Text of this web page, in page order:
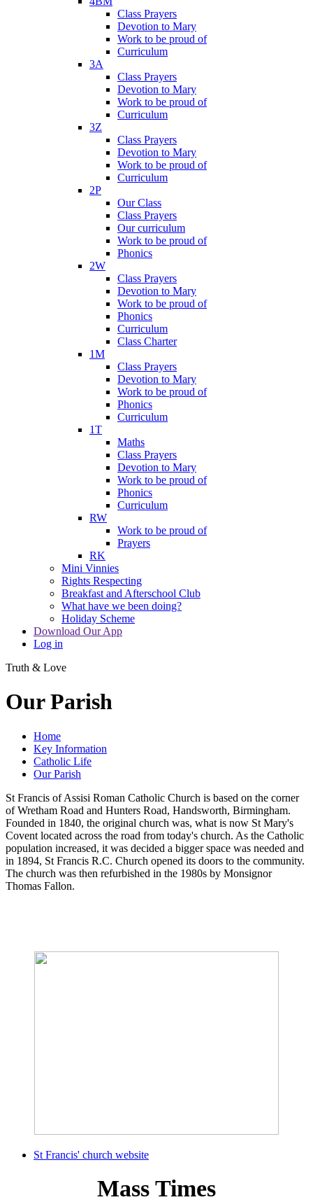
Class Prayers
Devotion to Mary
Work to be proud of
Curriculum
3A
Class Prayers
Devotion to Mary
Work to be proud of
Curriculum
3Z
Class Prayers
Devotion to Mary
Work to be proud of
Curriculum
2P
Our Class
Class Prayers
Our curriculum
Work to be proud of
Phonics
2W
Class Prayers
Devotion to Mary
Work to be proud of
Phonics
Curriculum
Class Charter
1M
Class Prayers
Devotion to Mary
Work to be proud of
Phonics
Curriculum
1T
Maths
Class Prayers
Devotion to Mary
Work to be proud of
Phonics
Curriculum
RW
Work to be proud of
Prayers
RK
Mini Vinnies
Rights Respecting
Breakfast and Afterschool Club
What have we been doing?
Holiday Scheme
Download Our App
Log in
Truth & Love
Our Parish
Home
Key Information
Catholic Life
Our Parish
St Francis of Assisi Roman Catholic Church is based on the corner
of Wretham Road and Hunters Road, Handsworth, Birmingham.
Founded in 1840, the original church was, what is now St Mary's
Covent located across the road from today's church. As the Catholic
population increased, it was decided a bigger space was needed and
in 1894, St Francis R.C. Church opened its doors to the community.
The church was then refurbished in the 1980s by Monsignor
Thomas Fallon.
St Francis' church website
Mass Times